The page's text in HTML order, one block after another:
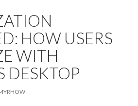
HOW USERS
WITH
DESKTOP